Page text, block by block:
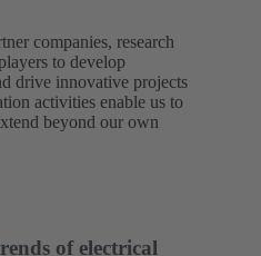
companies, research
to develop
drive innovative projects
activities enable us to
beyond our own
of electrical